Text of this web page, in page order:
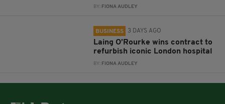
BY: FIONA AUDLEY
BUSINESS 3 DAYS AGO
Laing O’Rourke wins contract to
refurbish iconic London hospital
BY: FIONA AUDLEY